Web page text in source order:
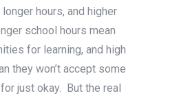
hours, and higher
school hours mean
for learning, and high
they won’t accept some
just okay. But the real